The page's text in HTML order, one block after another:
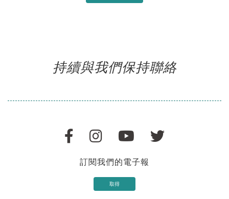
持續與我們保持聯絡
訂閱我們的電子報
取得